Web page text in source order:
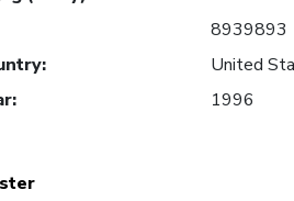
8939893
:
United
: 1996